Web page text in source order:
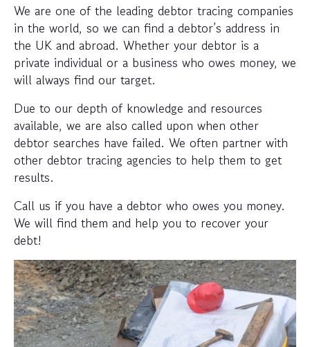
We are one of the leading debtor tracing companies
in the world, so we can find a debtor’s address in
the UK and abroad. Whether your debtor is a
private individual or a business who owes money, we
will always find our target.
Due to our depth of knowledge and resources
available, we are also called upon when other
debtor searches have failed. We often partner with
other debtor tracing agencies to help them to get
results.
Call us if you have a debtor who owes you money.
We will find them and help you to recover your
debt!